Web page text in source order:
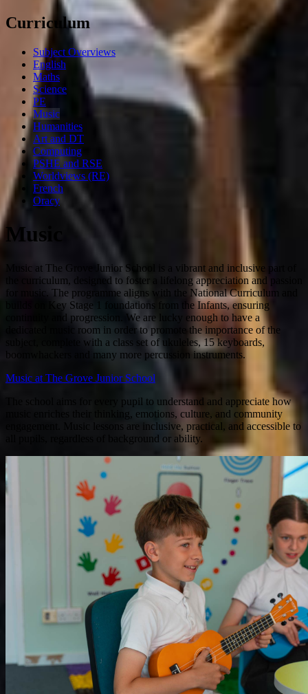
Curriculum
Subject Overviews
English
Maths
Science
PE
Music
Humanities
Art and DT
Computing
PSHE and RSE
Worldviews (RE)
French
Oracy
Music
Music at The Grove Junior School is a vibrant and inclusive part of
the curriculum, designed to foster a lifelong appreciation and passion
for music. The programme aligns with the National Curriculum and
builds on Key Stage 1 foundations from the Infants, ensuring
continuity and progression. We are lucky enough to have a
dedicated music room in order to promote the importance of the
subject, complete with a class set of ukuleles, 15 keyboards,
boomwhackers and many more percussion instruments.
Music at The Grove Junior School
The school aims for every pupil to understand and appreciate how
music enriches their thinking, emotions, culture, and community
engagement. Music lessons are inclusive, practical, and accessible to
all pupils, regardless of background or ability.